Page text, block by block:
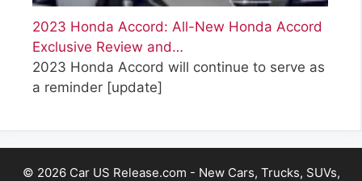
2023 Honda Accord: All-New Honda Accord
Exclusive Review and…
2023 Honda Accord will continue to serve as
a reminder [update]
© 2026 Car US Release.com - New Cars, Trucks, SUVs,